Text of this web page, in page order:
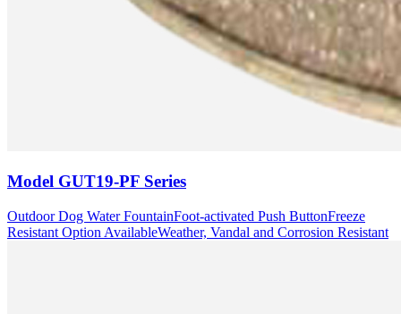
Model GUT19-PF Series
Outdoor Dog Water FountainFoot-activated Push ButtonFreeze
Resistant Option AvailableWeather, Vandal and Corrosion Resistant